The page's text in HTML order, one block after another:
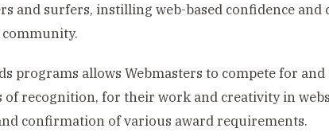
and surfers, instilling web-based confidence
programs allows Webmasters to compete for
of recognition, for their work and creativity in
confirmation of various award requirements.